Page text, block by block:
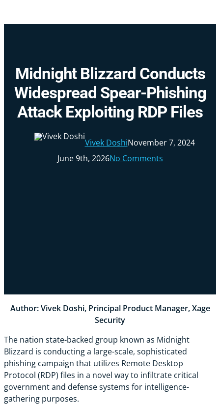
Midnight Blizzard Conducts
Widespread Spear-Phishing
Attack Exploiting RDP Files
Vivek DoshiNovember 7, 2024
June 9th, 2026No Comments
Author: Vivek Doshi, Principal Product Manager, Xage
Security
The nation state-backed group known as Midnight
Blizzard is conducting a large-scale, sophisticated
phishing campaign that utilizes Remote Desktop
Protocol (RDP) files in a novel way to infiltrate critical
government and defense systems for intelligence-
gathering purposes.